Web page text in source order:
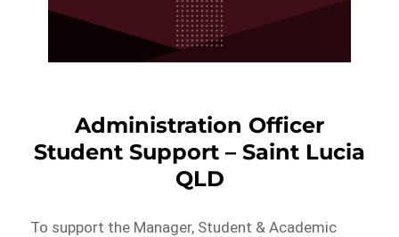
Administration Officer
Student Support – Saint Lucia
QLD
To support the Manager, Student & Academic